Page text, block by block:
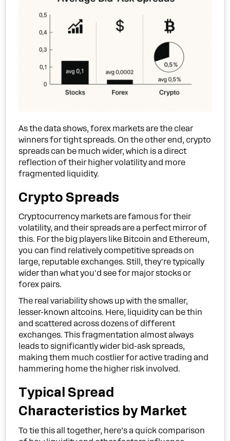
As the data shows, forex markets are the clear
winners for tight spreads. On the other end, crypto
spreads can be much wider, which is a direct
reflection of their higher volatility and more
fragmented liquidity.
Crypto Spreads
Cryptocurrency markets are famous for their
volatility, and their spreads are a perfect mirror of
this. For the big players like Bitcoin and Ethereum,
you can find relatively competitive spreads on
large, reputable exchanges. Still, they're typically
wider than what you'd see for major stocks or
forex pairs.
The real variability shows up with the smaller,
lesser-known altcoins. Here, liquidity can be thin
and scattered across dozens of different
exchanges. This fragmentation almost always
leads to significantly wider bid-ask spreads,
making them much costlier for active trading and
hammering home the higher risk involved.
Typical Spread
Characteristics by Market
To tie this all together, here’s a quick comparison